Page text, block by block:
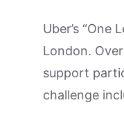
Uber’s
London.
support
challenge